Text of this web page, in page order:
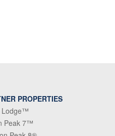
PROPERTIES
Lodge™
Peak 7™